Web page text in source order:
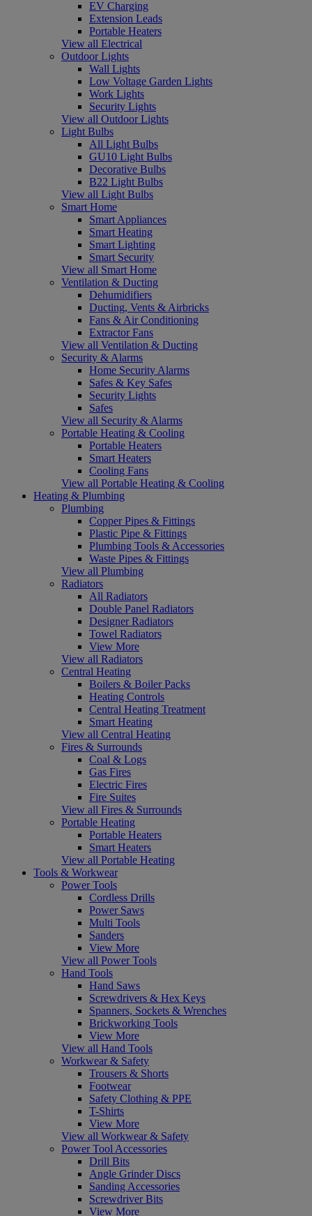
EV Charging
Extension Leads
Portable Heaters
View all Electrical
Outdoor Lights
Wall Lights
Low Voltage Garden Lights
Work Lights
Security Lights
View all Outdoor Lights
Light Bulbs
All Light Bulbs
GU10 Light Bulbs
Decorative Bulbs
B22 Light Bulbs
View all Light Bulbs
Smart Home
Smart Appliances
Smart Heating
Smart Lighting
Smart Security
View all Smart Home
Ventilation & Ducting
Dehumidifiers
Ducting, Vents & Airbricks
Fans & Air Conditioning
Extractor Fans
View all Ventilation & Ducting
Security & Alarms
Home Security Alarms
Safes & Key Safes
Security Lights
Safes
View all Security & Alarms
Portable Heating & Cooling
Portable Heaters
Smart Heaters
Cooling Fans
View all Portable Heating & Cooling
Heating & Plumbing
Plumbing
Copper Pipes & Fittings
Plastic Pipe & Fittings
Plumbing Tools & Accessories
Waste Pipes & Fittings
View all Plumbing
Radiators
All Radiators
Double Panel Radiators
Designer Radiators
Towel Radiators
View More
View all Radiators
Central Heating
Boilers & Boiler Packs
Heating Controls
Central Heating Treatment
Smart Heating
View all Central Heating
Fires & Surrounds
Coal & Logs
Gas Fires
Electric Fires
Fire Suites
View all Fires & Surrounds
Portable Heating
Portable Heaters
Smart Heaters
View all Portable Heating
Tools & Workwear
Power Tools
Cordless Drills
Power Saws
Multi Tools
Sanders
View More
View all Power Tools
Hand Tools
Hand Saws
Screwdrivers & Hex Keys
Spanners, Sockets & Wrenches
Brickworking Tools
View More
View all Hand Tools
Workwear & Safety
Trousers & Shorts
Footwear
Safety Clothing & PPE
T-Shirts
View More
View all Workwear & Safety
Power Tool Accessories
Drill Bits
Angle Grinder Discs
Sanding Accessories
Screwdriver Bits
View More